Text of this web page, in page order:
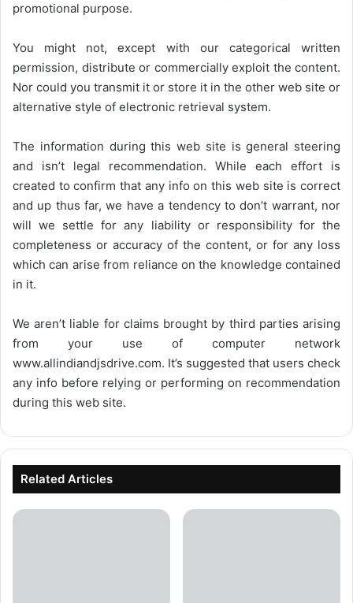
promotional purpose.
You might not, except with our categorical written
permission, distribute or commercially exploit the content.
Nor could you transmit it or store it in the other web site or
alternative style of electronic retrieval system.
The information during this web site is general steering
and isn’t legal recommendation. While each effort is
created to confirm that any info on this web site is correct
and up thus far, we have a tendency to don’t warrant, nor
will we settle for any liability or responsibility for the
completeness or accuracy of the content, or for any loss
which can arise from reliance on the knowledge contained
in it.
We aren’t liable for claims brought by third parties arising
from your use of computer network
www.allindiandjsdrive.com. It’s suggested that users check
any info before relying or performing on recommendation
during this web site.
Related Articles